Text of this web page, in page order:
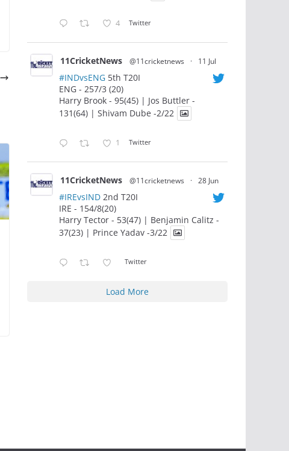
4 Twitter
11CricketNews @11cricketnews · 11 Jul
#INDvsENG 5th T20I
ENG - 257/3 (20)
Harry Brook - 95(45) | Jos Buttler -
131(64) | Shivam Dube -2/22
1 Twitter
11CricketNews @11cricketnews · 28 Jun
#IREvsIND 2nd T20I
IRE - 154/8(20)
Harry Tector - 53(47) | Benjamin Calitz -
37(23) | Prince Yadav -3/22
Twitter
Load More